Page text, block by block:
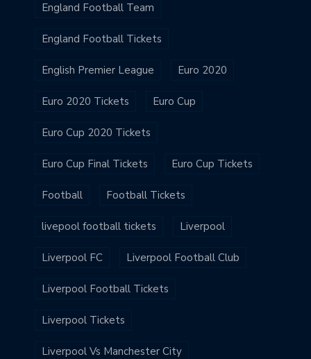
England Football Team
England Football Tickets
English Premier League Euro 2020
Euro 2020 Tickets Euro Cup
Euro Cup 2020 Tickets
Euro Cup Final Tickets Euro Cup Tickets
Football Football Tickets
livepool football tickets Liverpool
Liverpool FC Liverpool Football Club
Liverpool Football Tickets
Liverpool Tickets
Liverpool Vs Manchester City